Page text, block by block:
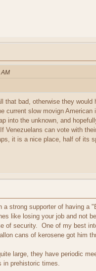
bad, otherwise they
current slow movign
into the unknown, and
can vote with
it is a nice place, half of its
a strong supporter of having
like losing your job and not
of security. One of my best
cans of kerosene got him
large, they have periodic
in prehistoric times.